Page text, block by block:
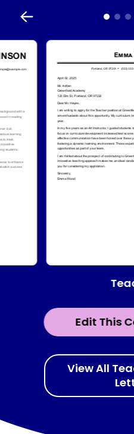
Edit This
View All